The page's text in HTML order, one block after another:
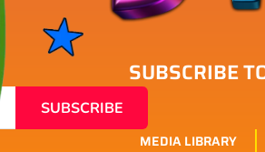
SUBSCRIBE
SUBSCRIBE
MEDIA LIBRARY